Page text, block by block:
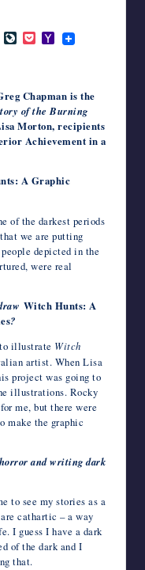
G
m
L
o
u
r
n
P
o
t
Y
M
a
i
l
Chapman is the
of the Burning
Morton, recipients
Achievement in a
A Graphic
of the darkest periods
we are putting
depicted in the
were real
Witch Hunts: A
?
illustrate Witch
artist. When Lisa
project was going to
illustrations. Rocky
me, but there were
make the graphic
and writing dark
to see my stories as a
cathartic – a way
I guess I have a dark
of the dark and I
that.